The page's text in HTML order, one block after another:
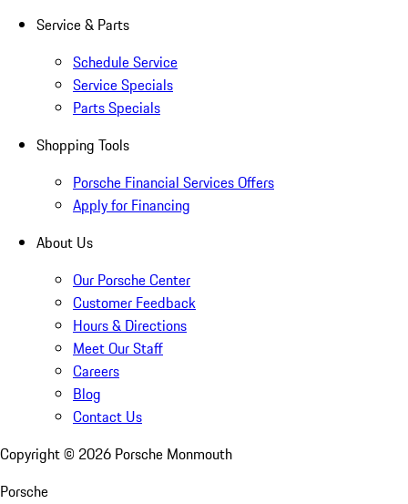
Service & Parts
Schedule Service
Service Specials
Parts Specials
Shopping Tools
Porsche Financial Services Offers
Apply for Financing
About Us
Our Porsche Center
Customer Feedback
Hours & Directions
Meet Our Staff
Careers
Blog
Contact Us
Copyright © 2026 Porsche Monmouth
Porsche